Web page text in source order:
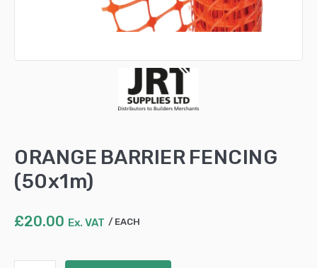
ORANGE BARRIER FENCING
(50x1m)
£20.00 Ex. VAT EACH